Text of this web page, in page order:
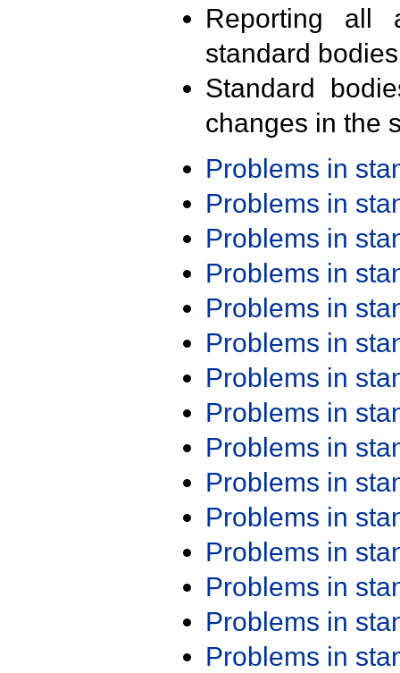
Reporting all
standard
Standard
changes in the
Problems in
Problems in
Problems in
Problems in
Problems in
Problems in
Problems in
Problems in
Problems in
Problems in
Problems in
Problems in
Problems in
Problems in
Problems in